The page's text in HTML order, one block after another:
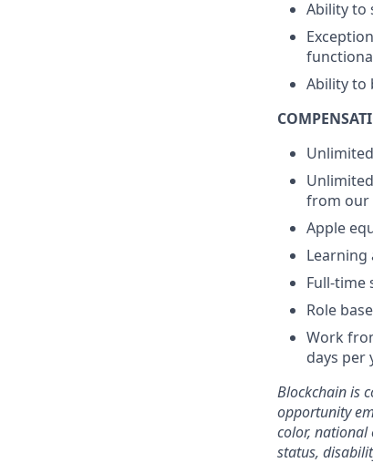
Ability to
Ability to
from our
Apple
Full-time
Role
Work
days per
Blockchain is
opportunity
color, national
status,